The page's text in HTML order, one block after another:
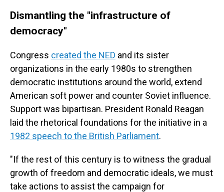
Dismantling the "infrastructure of
democracy"
Congress created the NED and its sister
organizations in the early 1980s to strengthen
democratic institutions around the world, extend
American soft power and counter Soviet influence.
Support was bipartisan. President Ronald Reagan
laid the rhetorical foundations for the initiative in a
1982 speech to the British Parliament.
"If the rest of this century is to witness the gradual
growth of freedom and democratic ideals, we must
take actions to assist the campaign for